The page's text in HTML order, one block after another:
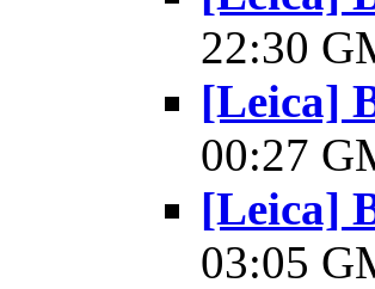
22:30
[Leica]
00:27
[Leica]
03:05